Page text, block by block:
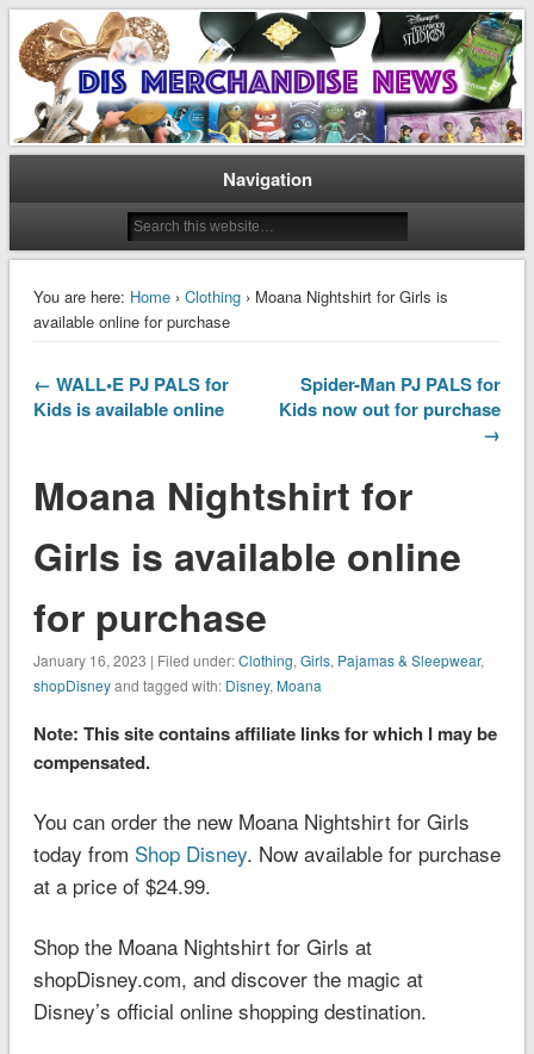
Dis Merchandise News
Disney Merchandise & Collectors News
Navigation
You are here: Home› Clothing› Moana Nightshirt for Girls is
available online for purchase
← WALL•E PJ PALS for
Kids is available online
Spider-Man PJ PALS for
Kids now out for purchase
→
Moana Nightshirt for
Girls is available online
for purchase
January 16, 2023 | Filed under:Clothing, Girls, Pajamas & Sleepwear,
shopDisneyand tagged with: Disney, Moana
Note: This site contains affiliate links for which I may be
compensated.
You can order the new Moana Nightshirt for Girls
today from Shop Disney. Now available for purchase
at a price of $24.99.
Shop the Moana Nightshirt for Girls at
shopDisney.com, and discover the magic at
Disney’s official online shopping destination.